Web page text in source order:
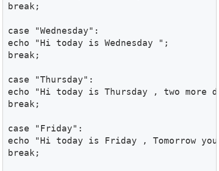
break;
case "Wednesday":
echo "Hi today is Wednesday ";
break;
case "Thursday":
echo "Hi today is Thursday , two more
break;
case "Friday":
echo "Hi today is Friday , Tomorrow
break;